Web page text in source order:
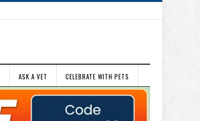
ASK A VET CELEBRATE WITH PETS